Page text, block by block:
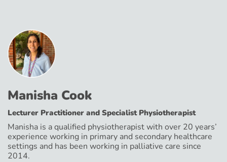
Manisha Cook
Lecturer Practitioner and Specialist Physiotherapist
Manisha is a qualified physiotherapist with over 20 years’
experience working in primary and secondary healthcare
settings and has been working in palliative care since
2014.